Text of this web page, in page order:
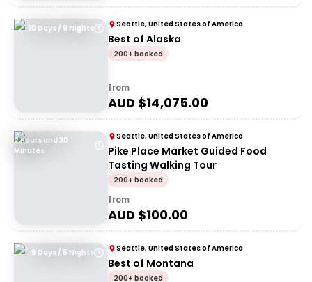
10 Days / 9 Nights Seattle, United States of America
Best of Alaska
200+ booked
from
AUD $14,075.00
2 Hours and 30
Minutes
Seattle, United States of America
Pike Place Market Guided Food
Tasting Walking Tour
200+ booked
from
AUD $100.00
6 Days / 5 Nights Seattle, United States of America
Best of Montana
200+ booked